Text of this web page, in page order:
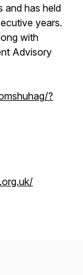
and has held
years.
with
Advisory
?